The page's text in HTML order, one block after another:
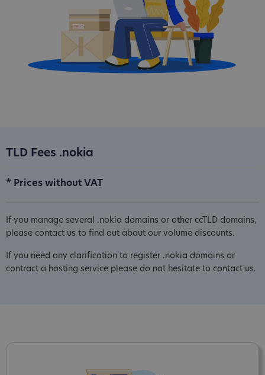
TLD Fees .nokia
* Prices without VAT
If you manage several .nokia domains or other ccTLD domains,
please contact us to find out about our volume discounts.
If you need any clarification to register .nokia domains or
contract a hosting service please do not hesitate to contact us.